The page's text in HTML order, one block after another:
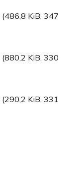
(486,8 KiB, 347
(880,2 KiB, 330
(290,2 KiB, 331